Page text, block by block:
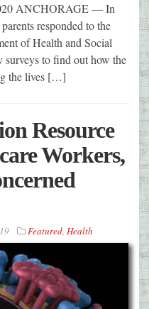
ANCHORAGE — In
responded to the
of Health and Social
surveys to find out how the
the lives […]
Resource
Workers,
Featured, Health